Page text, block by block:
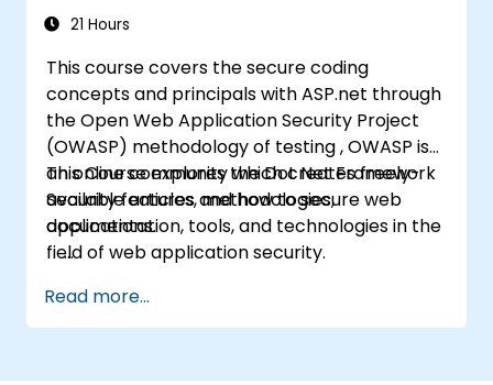
21 Hours
This course covers the secure coding
concepts and principals with ASP.net through
the Open Web Application Security Project
(OWASP) methodology of testing , OWASP is
an online community which creates freely-
available articles, methodologies,
documentation, tools, and technologies in the
field of web application security.
This Course explores the Dot Net Framework
Security features and how to secure web
applications.
Read more...